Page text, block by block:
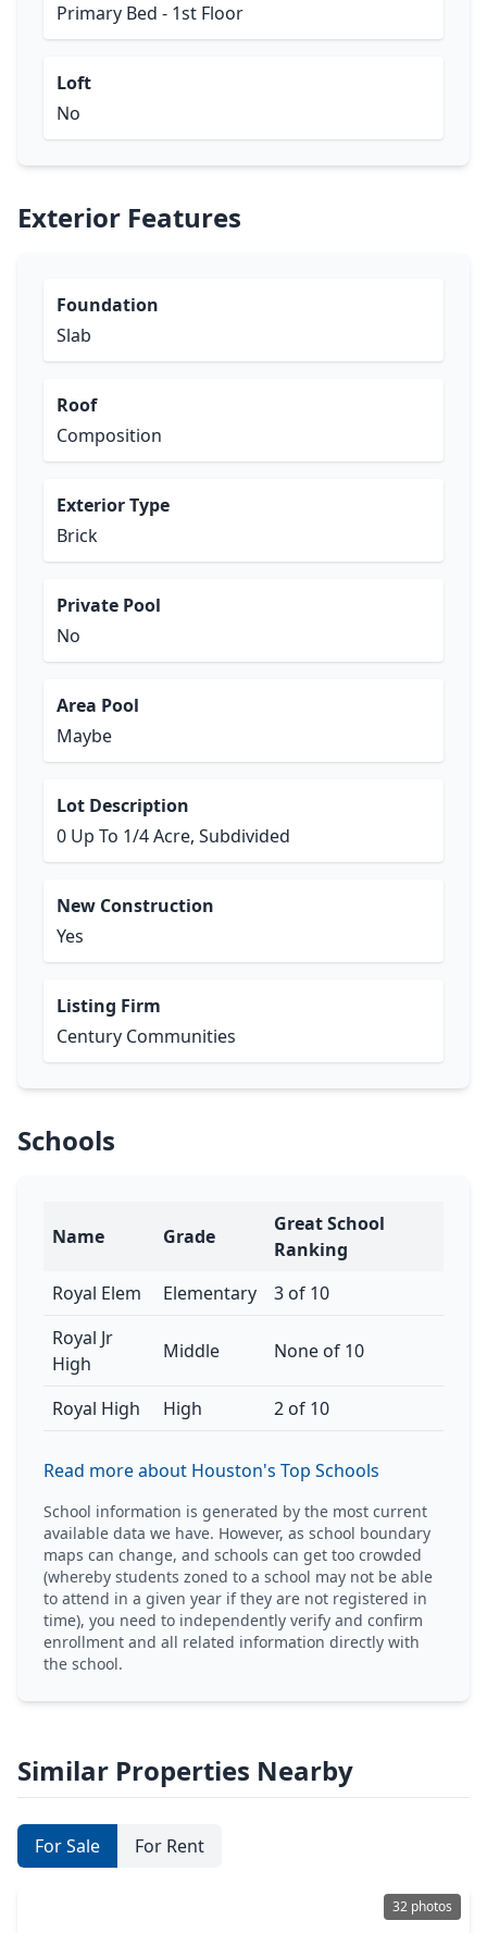
Primary Bed - 1st Floor
Loft
No
Exterior Features
Foundation
Slab
Roof
Composition
Exterior Type
Brick
Private Pool
No
Area Pool
Maybe
Lot Description
0 Up To 1/4 Acre, Subdivided
New Construction
Yes
Listing Firm
Century Communities
Schools
Name Grade
Great School
Ranking
Royal Elem
Elementary
3 of 10
Royal Jr
High
Middle None of 10
Royal High High 2 of 10
Read more about Houston's Top Schools
School information is generated by the most current
available data we have. However, as school boundary
maps can change, and schools can get too crowded
(whereby students zoned to a school may not be able
to attend in a given year if they are not registered in
time), you need to independently verify and confirm
enrollment and all related information directly with
the school.
Similar Properties Nearby
For Sale For Rent
32 photos